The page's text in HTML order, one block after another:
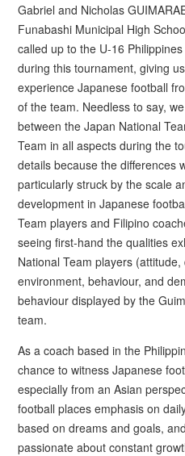
Gabriel and Nicholas
Funabashi Municipal High
called up to the U-16
during this tournament, giving
experience Japanese football
of the team. Needless to say,
between the Japan National
Team in all aspects during the
details because the differences
particularly struck by the scale
development in Japanese
Team players and Filipino
seeing first-hand the qualities
National Team players
environment, behaviour, and
behaviour displayed by the
team.
As a coach based in the
chance to witness Japanese
especially from an Asian
football places emphasis on
based on dreams and goals,
passionate about constant